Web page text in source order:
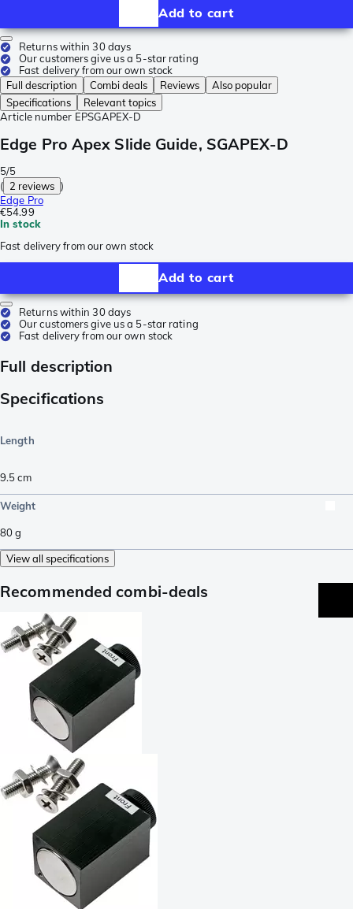
Add to cart
Returns within 30 days
Our customers give us a 5-star rating
Fast delivery from our own stock
Full description
Combi deals Reviews
Also popular
Specifications
Relevant topics
Article number EPSGAPEX-D
Edge Pro Apex Slide Guide, SGAPEX-D
5/5
( 2 reviews )
Edge Pro
€54.99
In stock
Fast delivery from our own stock
Add to cart
Returns within 30 days
Our customers give us a 5-star rating
Fast delivery from our own stock
Full description
Specifications
Length
9.5cm
Weight
80g
View all specifications
Recommended combi-deals